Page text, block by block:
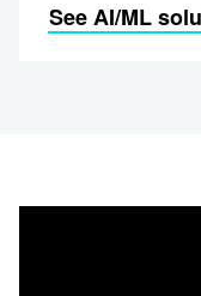
See AI/ML